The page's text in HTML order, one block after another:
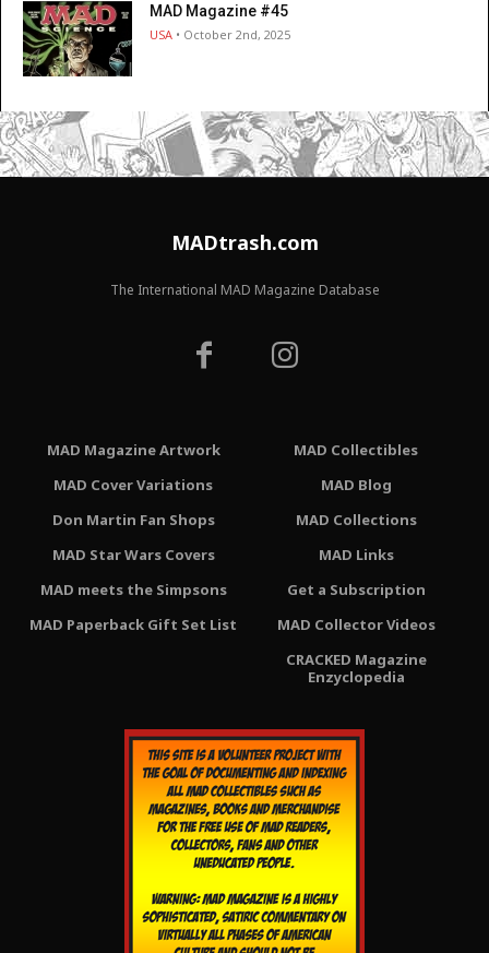
MAD Magazine #45
USA • October 2nd, 2025
MADtrash.com
The International MAD Magazine Database
MAD Magazine Artwork
MAD Cover Variations
Don Martin Fan Shops
MAD Star Wars Covers
MAD meets the Simpsons
MAD Paperback Gift Set List
MAD Collectibles
MAD Blog
MAD Collections
MAD Links
Get a Subscription
MAD Collector Videos
CRACKED Magazine
Enzyclopedia